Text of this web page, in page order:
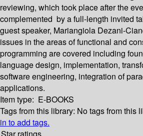
reviewing, which took place after the
complemented by a full-length invited
guest speaker, Mariangiola Dezani-
issues in the areas of functional and
programming are covered including
language design, implementation,
software engineering, integration of
applications.
Item type: E-BOOKS
Tags from this library: No tags from this
in to add tags.